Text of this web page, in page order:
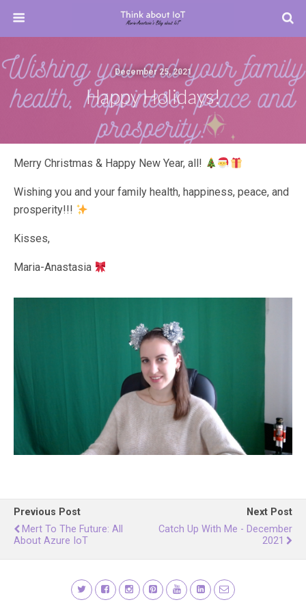
December 25, 2021
Happy Holidays!
Merry Christmas & Happy New Year, all!
Wishing you and your family health, happiness, peace, and
prosperity!!!
Kisses,
Maria-Anastasia
Previous Post
Mert To The Future: All
About Azure IoT
Next Post
Catch Up With Me - December
2021